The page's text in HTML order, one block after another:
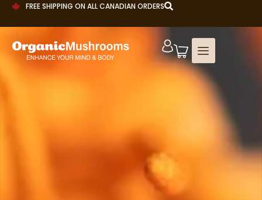
FREE SHIPPING ON ALL CANADIAN ORDERS